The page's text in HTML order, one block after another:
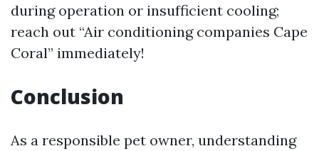
during operation or insufficient cooling;
reach out “Air conditioning companies Cape
Coral” immediately!
Conclusion
As a responsible pet owner, understanding